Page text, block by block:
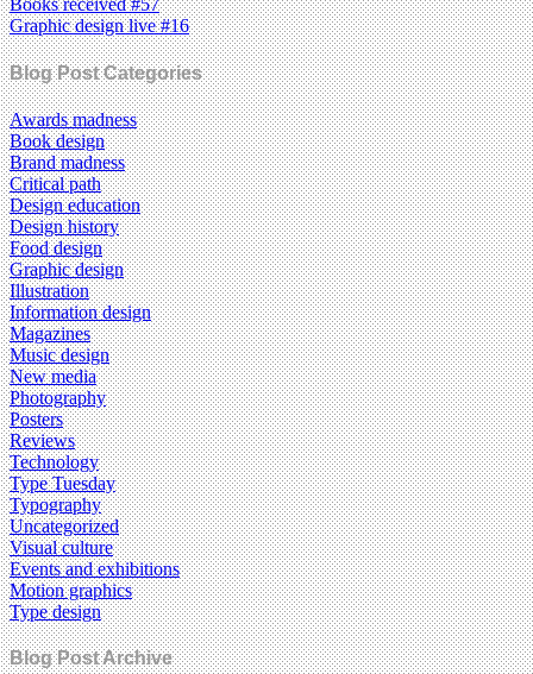
Books received #57
Graphic design live #16
Blog Post Categories
Awards madness
Book design
Brand madness
Critical path
Design education
Design history
Food design
Graphic design
Illustration
Information design
Magazines
Music design
New media
Photography
Posters
Reviews
Technology
Type Tuesday
Typography
Uncategorized
Visual culture
Events and exhibitions
Motion graphics
Type design
Blog Post Archive